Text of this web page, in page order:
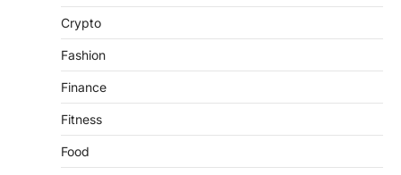
Introduction The internet is filled with
purposes, from providing information…
Crypto
Fashion
Finance
Fitness
Food